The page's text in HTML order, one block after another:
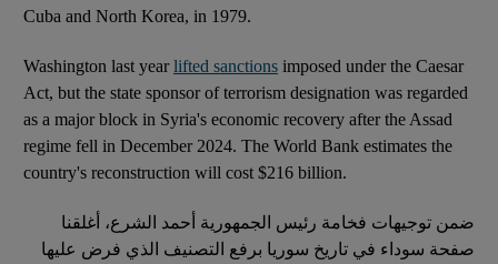
Cuba and North Korea, in 1979.
Washington last yearlifted sanctions imposed under the Caesar
Act, but the state sponsor of terrorism designation was regarded
as a major block in Syria's economic recovery after the Assad
regime fell in December 2024. The World Bank estimates the
country's reconstruction will cost $216 billion.
ضمن توجيهات فخامة رئيس الجمهورية أحمد الشرع، أغلقنا
صفحة سوداء في تاريخ سوريا برفع التصنيف الذي فرض عليها